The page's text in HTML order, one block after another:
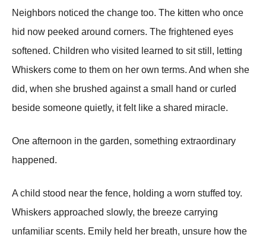
Neighbors noticed the change too. The kitten who once
hid now peeked around corners. The frightened eyes
softened. Children who visited learned to sit still, letting
Whiskers come to them on her own terms. And when she
did, when she brushed against a small hand or curled
beside someone quietly, it felt like a shared miracle.
One afternoon in the garden, something extraordinary
happened.
A child stood near the fence, holding a worn stuffed toy.
Whiskers approached slowly, the breeze carrying
unfamiliar scents. Emily held her breath, unsure how the